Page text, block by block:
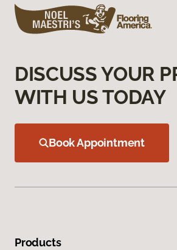
DISCUSS YOUR
WITH US TODAY
Book Appointment
Products